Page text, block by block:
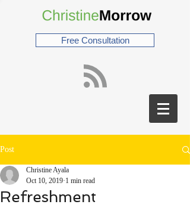
Free Consultation
Post
Refreshment
Christine Ayala
Oct 10, 2019 1 min read